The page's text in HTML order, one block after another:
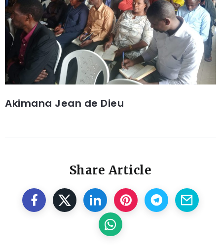
Akimana Jean de Dieu
Share Article